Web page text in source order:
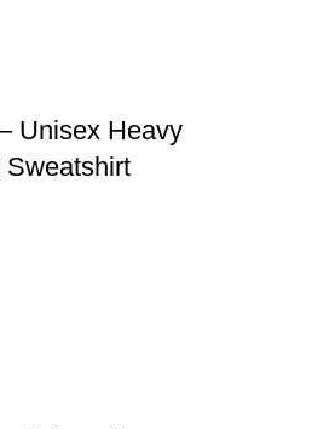
Unisex Heavy